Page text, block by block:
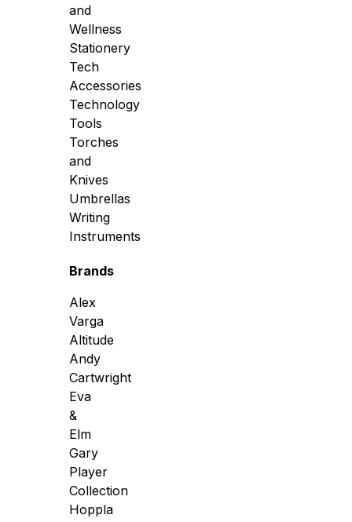
and
Wellness
Stationery
Tech
Accessories
Technology
Tools
Torches
and
Knives
Umbrellas
Writing
Instruments
Brands
Alex
Varga
Altitude
Andy
Cartwright
Eva
&
Elm
Gary
Player
Collection
Hoppla